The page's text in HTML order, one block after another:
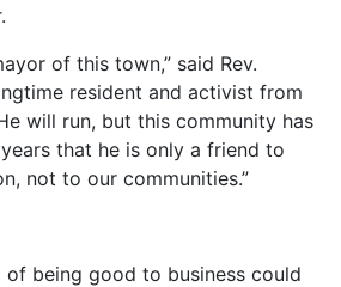
of this town,” said Rev.
resident and activist from
will run, but this community has
that he is only a friend to
not to our communities.”
of being good to business could